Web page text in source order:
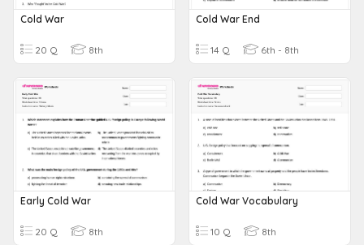
Cold War
20 Q 8th
Cold War End
14 Q 6th - 8th
Early Cold War
20 Q 8th
Cold War Vocabulary
10 Q 8th